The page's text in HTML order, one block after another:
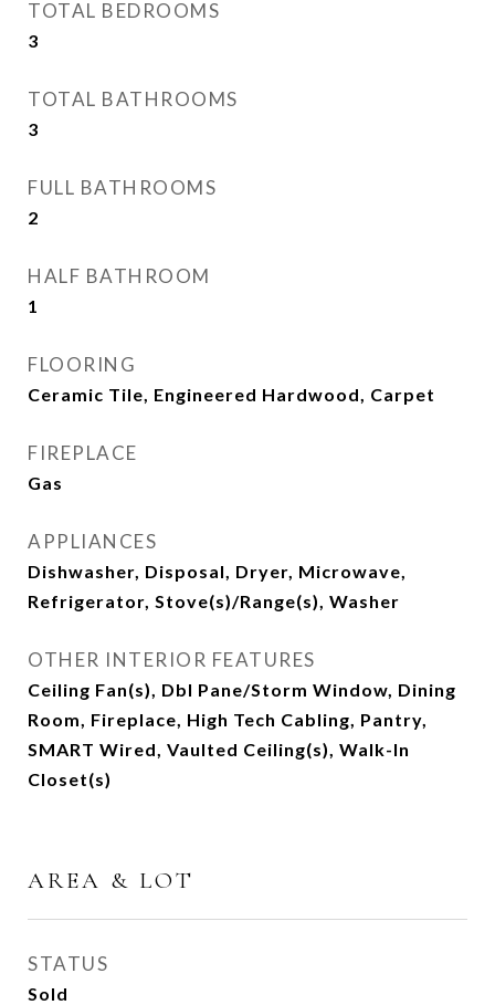
TOTAL BEDROOMS
3
TOTAL BATHROOMS
3
FULL BATHROOMS
2
HALF BATHROOM
1
FLOORING
Ceramic Tile, Engineered Hardwood, Carpet
FIREPLACE
Gas
APPLIANCES
Dishwasher, Disposal, Dryer, Microwave,
Refrigerator, Stove(s)/Range(s), Washer
OTHER INTERIOR FEATURES
Ceiling Fan(s), Dbl Pane/Storm Window, Dining
Room, Fireplace, High Tech Cabling, Pantry,
SMART Wired, Vaulted Ceiling(s), Walk-In
Closet(s)
AREA & LOT
STATUS
Sold